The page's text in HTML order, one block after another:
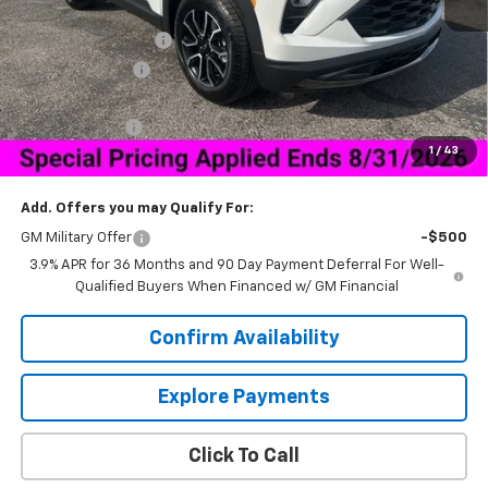
1 / 43
MSRP:
$32,025
Documentation Fee
+$849
Dealer Discount: -$4,280
Price As Equipped:
$27,745
Customer Cash
-$750
Sale Price: $27,844
Add. Offers you may Qualify For:
GM Military Offer
-$500
3.9% APR for 36 Months and 90 Day Payment Deferral For Well-
Qualified Buyers When Financed w/ GM Financial
Confirm Availability
Explore Payments
Click To Call